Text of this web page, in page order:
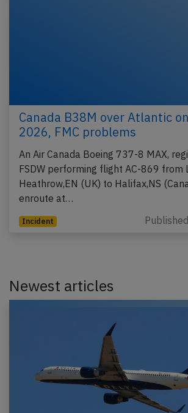
Canada B38M over Atlantic
2026, FMC problems
An Air Canada Boeing 737-8 MAX,
FSDW performing flight AC-869 from
Heathrow,EN (UK) to Halifax,NS
enroute at…
Incident
Newest articles